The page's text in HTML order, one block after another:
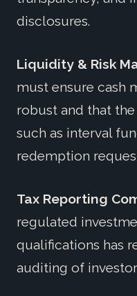
disclosures.
Liquidity & Risk
must ensure cash
robust and that
such as interval
redemption
Tax Reporting
regulated
qualifications has
auditing of